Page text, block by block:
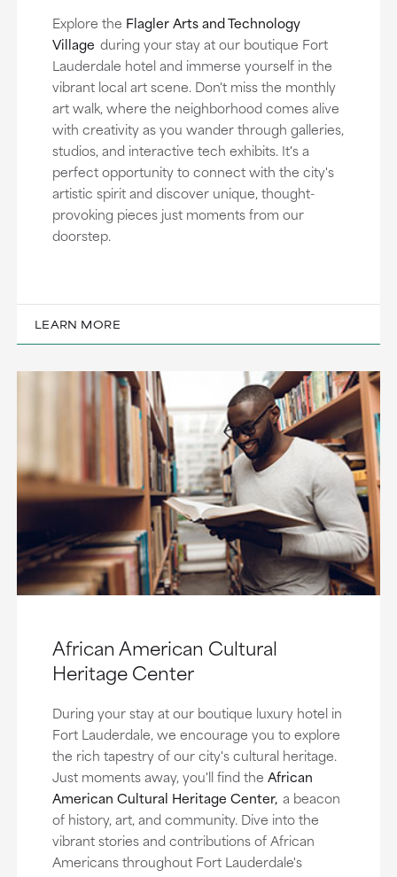
Explore the Flagler Arts and Technology
Village during your stay at our boutique Fort
Lauderdale hotel and immerse yourself in the
vibrant local art scene. Don't miss the monthly
art walk, where the neighborhood comes alive
with creativity as you wander through galleries,
studios, and interactive tech exhibits. It's a
perfect opportunity to connect with the city's
artistic spirit and discover unique, thought-
provoking pieces just moments from our
doorstep.
LEARN MORE
African American Cultural
Heritage Center
During your stay at our boutique luxury hotel in
Fort Lauderdale, we encourage you to explore
the rich tapestry of our city's cultural heritage.
Just moments away, you'll find the African
American Cultural Heritage Center, a beacon
of history, art, and community. Dive into the
vibrant stories and contributions of African
Americans throughout Fort Lauderdale's